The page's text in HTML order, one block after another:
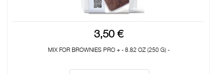
3,50 €
MIX FOR BROWNIES PRO + - 8.82 OZ (250 G) -